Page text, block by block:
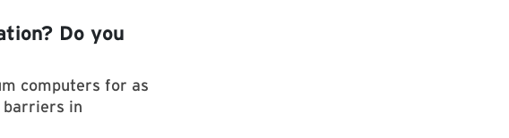
Do you
computers for as
barriers in